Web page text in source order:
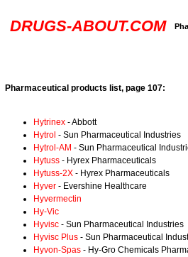
DRUGS-ABOUT.COM
Pharmaceutical products list, page 107:
Hytrinex - Abbott
Hytrol - Sun Pharmaceutical Industries
Hytrol-AM - Sun Pharmaceutical
Hytuss - Hyrex Pharmaceuticals
Hytuss-2X - Hyrex Pharmaceuticals
Hyver - Evershine Healthcare
Hyvermectin
Hy-Vic
Hyvisc - Sun Pharmaceutical Industries
Hyvisc Plus - Sun Pharmaceutical
Hyvon-Spas - Hy-Gro Chemicals